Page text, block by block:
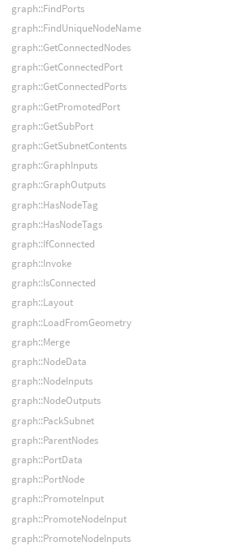
graph::FindPorts
graph::FindUniqueNodeName
graph::GetConnectedNodes
graph::GetConnectedPort
graph::GetConnectedPorts
graph::GetPromotedPort
graph::GetSubPort
graph::GetSubnetContents
graph::GraphInputs
graph::GraphOutputs
graph::HasNodeTag
graph::HasNodeTags
graph::IfConnected
graph::Invoke
graph::IsConnected
graph::Layout
graph::LoadFromGeometry
graph::Merge
graph::NodeData
graph::NodeInputs
graph::NodeOutputs
graph::PackSubnet
graph::ParentNodes
graph::PortData
graph::PortNode
graph::PromoteInput
graph::PromoteNodeInput
graph::PromoteNodeInputs